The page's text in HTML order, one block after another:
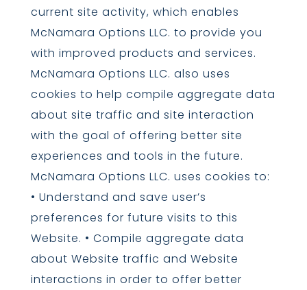
current site activity, which enables
McNamara Options LLC. to provide you
with improved products and services.
McNamara Options LLC. also uses
cookies to help compile aggregate data
about site traffic and site interaction
with the goal of offering better site
experiences and tools in the future.
McNamara Options LLC. uses cookies to:
• Understand and save user’s
preferences for future visits to this
Website. • Compile aggregate data
about Website traffic and Website
interactions in order to offer better